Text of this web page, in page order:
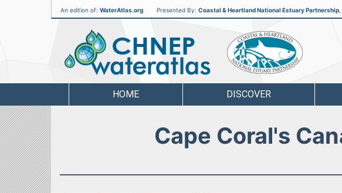
An edition of: WaterAtlas.org Presented By: Coastal & Heartland National Estuary Partnership
Water
Atlas
HOME DISCOVER
Cape Coral's